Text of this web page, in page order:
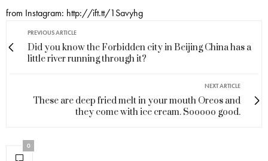
from Instagram: http://ift.tt/1Savyhg
PREVIOUS ARTICLE
Did you know the Forbidden city in Beijing China has a
little river running through it?
NEXT ARTICLE
These are deep fried melt in your mouth Oreos and
they come with ice cream. Sooooo good.
0